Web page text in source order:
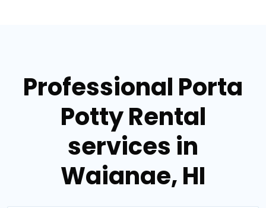
Professional Porta
Potty Rental
services in
Waianae, HI